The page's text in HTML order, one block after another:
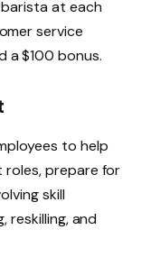
at each
service
a $100 bonus.
to help
prepare for
skill
reskilling, and